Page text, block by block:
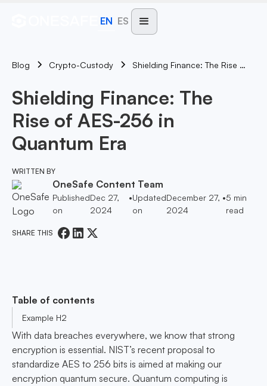
EN ES
Blog Crypto-Custody Shielding Finance: The Rise Of AES-256 In Quantum Era
Shielding Finance: The
Rise of AES-256 in
Quantum Era
WRITTEN BY
OneSafe Content Team
Published
on
Dec 27,
2024
•Updated
on
December 27,
2024
•5 min
read
SHARE THIS
Table of contents
Example H2
With data breaches everywhere, we know that strong
encryption is essential. NIST’s recent proposal to
standardize AES to 256 bits is aimed at making our
encryption quantum secure. Quantum computing is